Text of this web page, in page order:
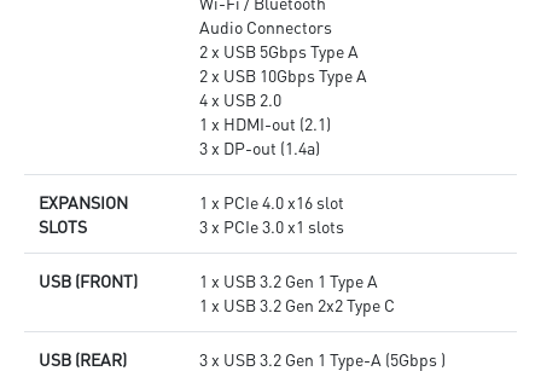
Audio Connectors
2 x USB 5Gbps Type A
2 x USB 10Gbps Type A
4 x USB 2.0
1 x HDMI-out (2.1)
3 x DP-out (1.4a)
EXPANSION
SLOTS
1 x PCIe 4.0 x16 slot
3 x PCIe 3.0 x1 slots
USB (FRONT)
1 x USB 3.2 Gen 1 Type A
1 x USB 3.2 Gen 2x2 Type C
USB (REAR)
3 x USB 3.2 Gen 1 Type-A (5Gbps )